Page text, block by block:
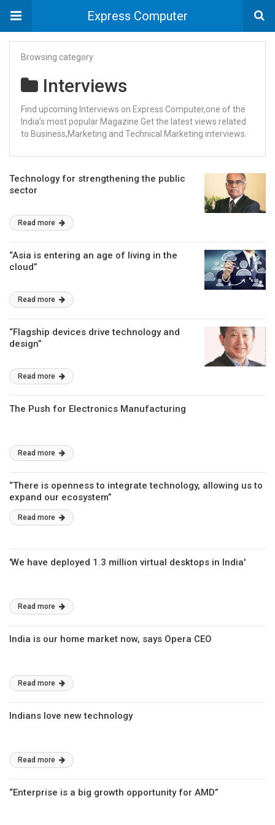
Express Computer
Browsing category
Interviews
Find upcoming Interviews on Express Computer,one of the
India’s most popular Magazine.Get the latest views related
to Business,Marketing and Technical Marketing interviews.
Technology for strengthening the public
sector
Read more
“Asia is entering an age of living in the
cloud”
Read more
“Flagship devices drive technology and
design”
Read more
The Push for Electronics Manufacturing
Read more
“There is openness to integrate technology, allowing us to
expand our ecosystem”
Read more
'We have deployed 1.3 million virtual desktops in India'
Read more
India is our home market now, says Opera CEO
Read more
Indians love new technology
Read more
“Enterprise is a big growth opportunity for AMD”